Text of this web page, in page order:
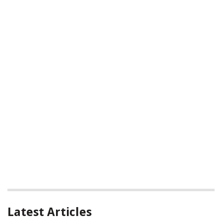
Latest Articles